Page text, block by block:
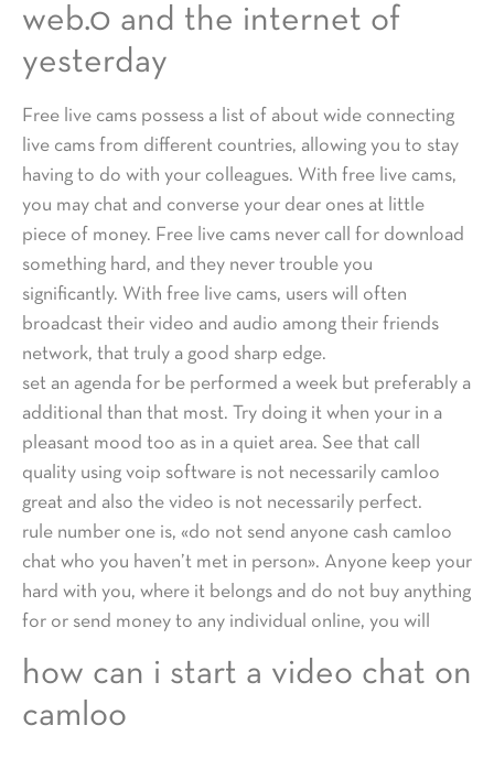
web.0 and the internet of
yesterday
Free live cams possess a list of about wide connecting
live cams from different countries, allowing you to stay
having to do with your colleagues. With free live cams,
you may chat and converse your dear ones at little
piece of money. Free live cams never call for download
something hard, and they never trouble you
significantly. With free live cams, users will often
broadcast their video and audio among their friends
network, that truly a good sharp edge.
set an agenda for be performed a week but preferably a
additional than that most. Try doing it when your in a
pleasant mood too as in a quiet area. See that call
quality using voip software is not necessarily camloo
great and also the video is not necessarily perfect.
rule number one is, «do not send anyone cash camloo
chat who you haven’t met in person». Anyone keep your
hard with you, where it belongs and do not buy anything
for or send money to any individual online, you will
how can i start a video chat on
camloo